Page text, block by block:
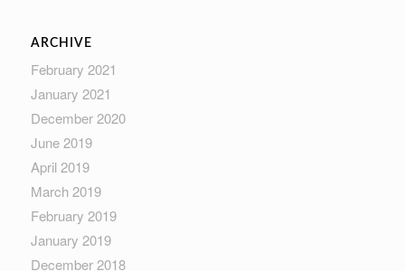
ARCHIVE
February 2021
January 2021
December 2020
June 2019
April 2019
March 2019
February 2019
January 2019
December 2018